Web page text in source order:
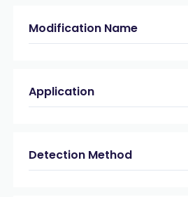
Modification Name
Application
Detection Method